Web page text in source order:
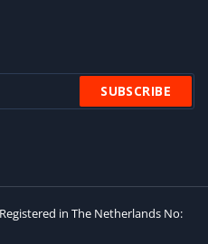
in The Netherlands No: